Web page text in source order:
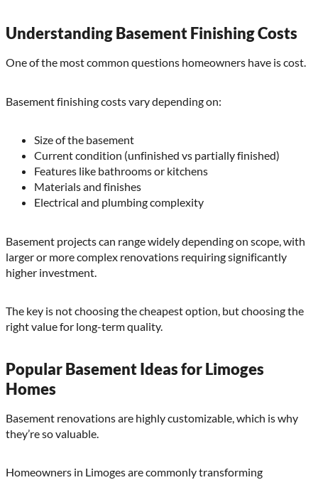
Understanding Basement Finishing Costs
One of the most common questions homeowners have is cost.
Basement finishing costs vary depending on:
Size of the basement
Current condition (unfinished vs partially finished)
Features like bathrooms or kitchens
Materials and finishes
Electrical and plumbing complexity
Basement projects can range widely depending on scope, with
larger or more complex renovations requiring significantly
higher investment.
The key is not choosing the cheapest option, but choosing the
right value for long-term quality.
Popular Basement Ideas for Limoges
Homes
Basement renovations are highly customizable, which is why
they’re so valuable.
Homeowners in Limoges are commonly transforming